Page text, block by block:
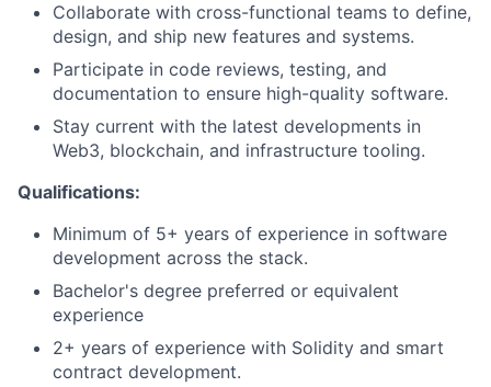
Collaborate with cross-functional teams to define,
design, and ship new features and systems.
Participate in code reviews, testing, and
documentation to ensure high-quality software.
Stay current with the latest developments in
Web3, blockchain, and infrastructure tooling.
Qualifications:
Minimum of 5+ years of experience in software
development across the stack.
Bachelor's degree preferred or equivalent
experience
2+ years of experience with Solidity and smart
contract development.